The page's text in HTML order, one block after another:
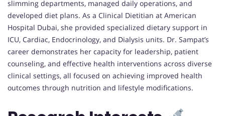
slimming departments, managed daily operations, and
developed diet plans. As a Clinical Dietitian at American
Hospital Dubai, she provided specialized dietary support in
ICU, Cardiac, Endocrinology, and Dialysis units. Dr. Sampat’s
career demonstrates her capacity for leadership, patient
counseling, and effective health interventions across diverse
clinical settings, all focused on achieving improved health
outcomes through nutrition and lifestyle modifications.